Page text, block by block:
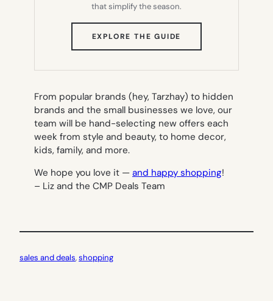
that simplify the season.
EXPLORE THE GUIDE
TAB)
From popular brands (hey, Tarzhay) to hidden
brands and the small businesses we love, our
team will be hand-selecting new offers each
week from style and beauty, to home decor,
kids, family, and more.
We hope you love it — and happy shopping!
– Liz and the CMP Deals Team
sales and deals, shopping